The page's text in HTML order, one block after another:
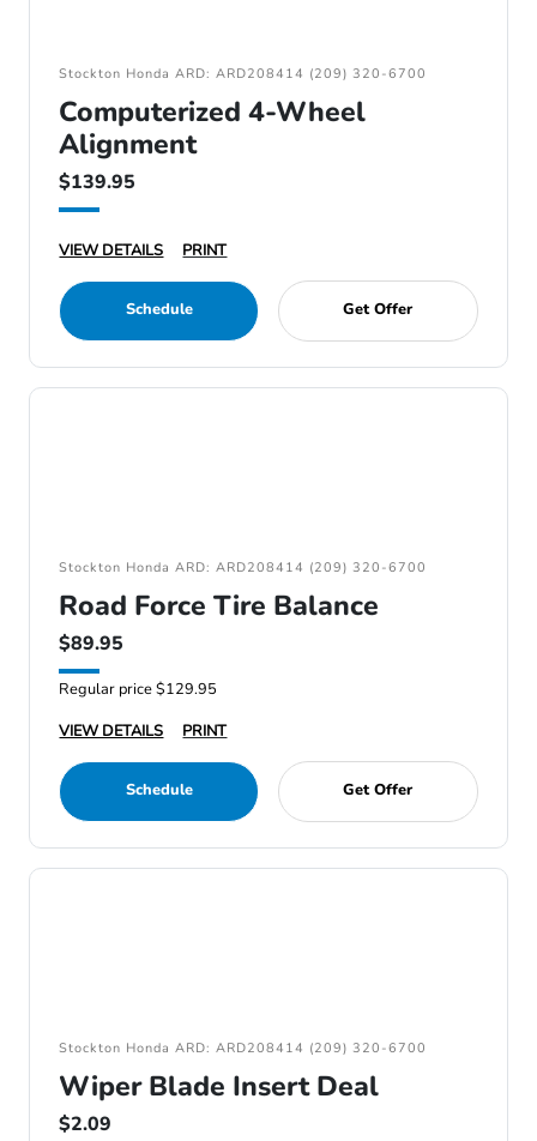
Stockton Honda ARD: ARD208414 (209) 320-6700
Computerized 4-Wheel
Alignment
$139.95
VIEW DETAILS PRINT
Schedule Get Offer
Stockton Honda ARD: ARD208414 (209) 320-6700
Road Force Tire Balance
$89.95
Regular price $129.95
VIEW DETAILS
PRINT
Schedule Get Offer
Stockton Honda ARD: ARD208414 (209) 320-6700
Wiper Blade Insert Deal
$2.09